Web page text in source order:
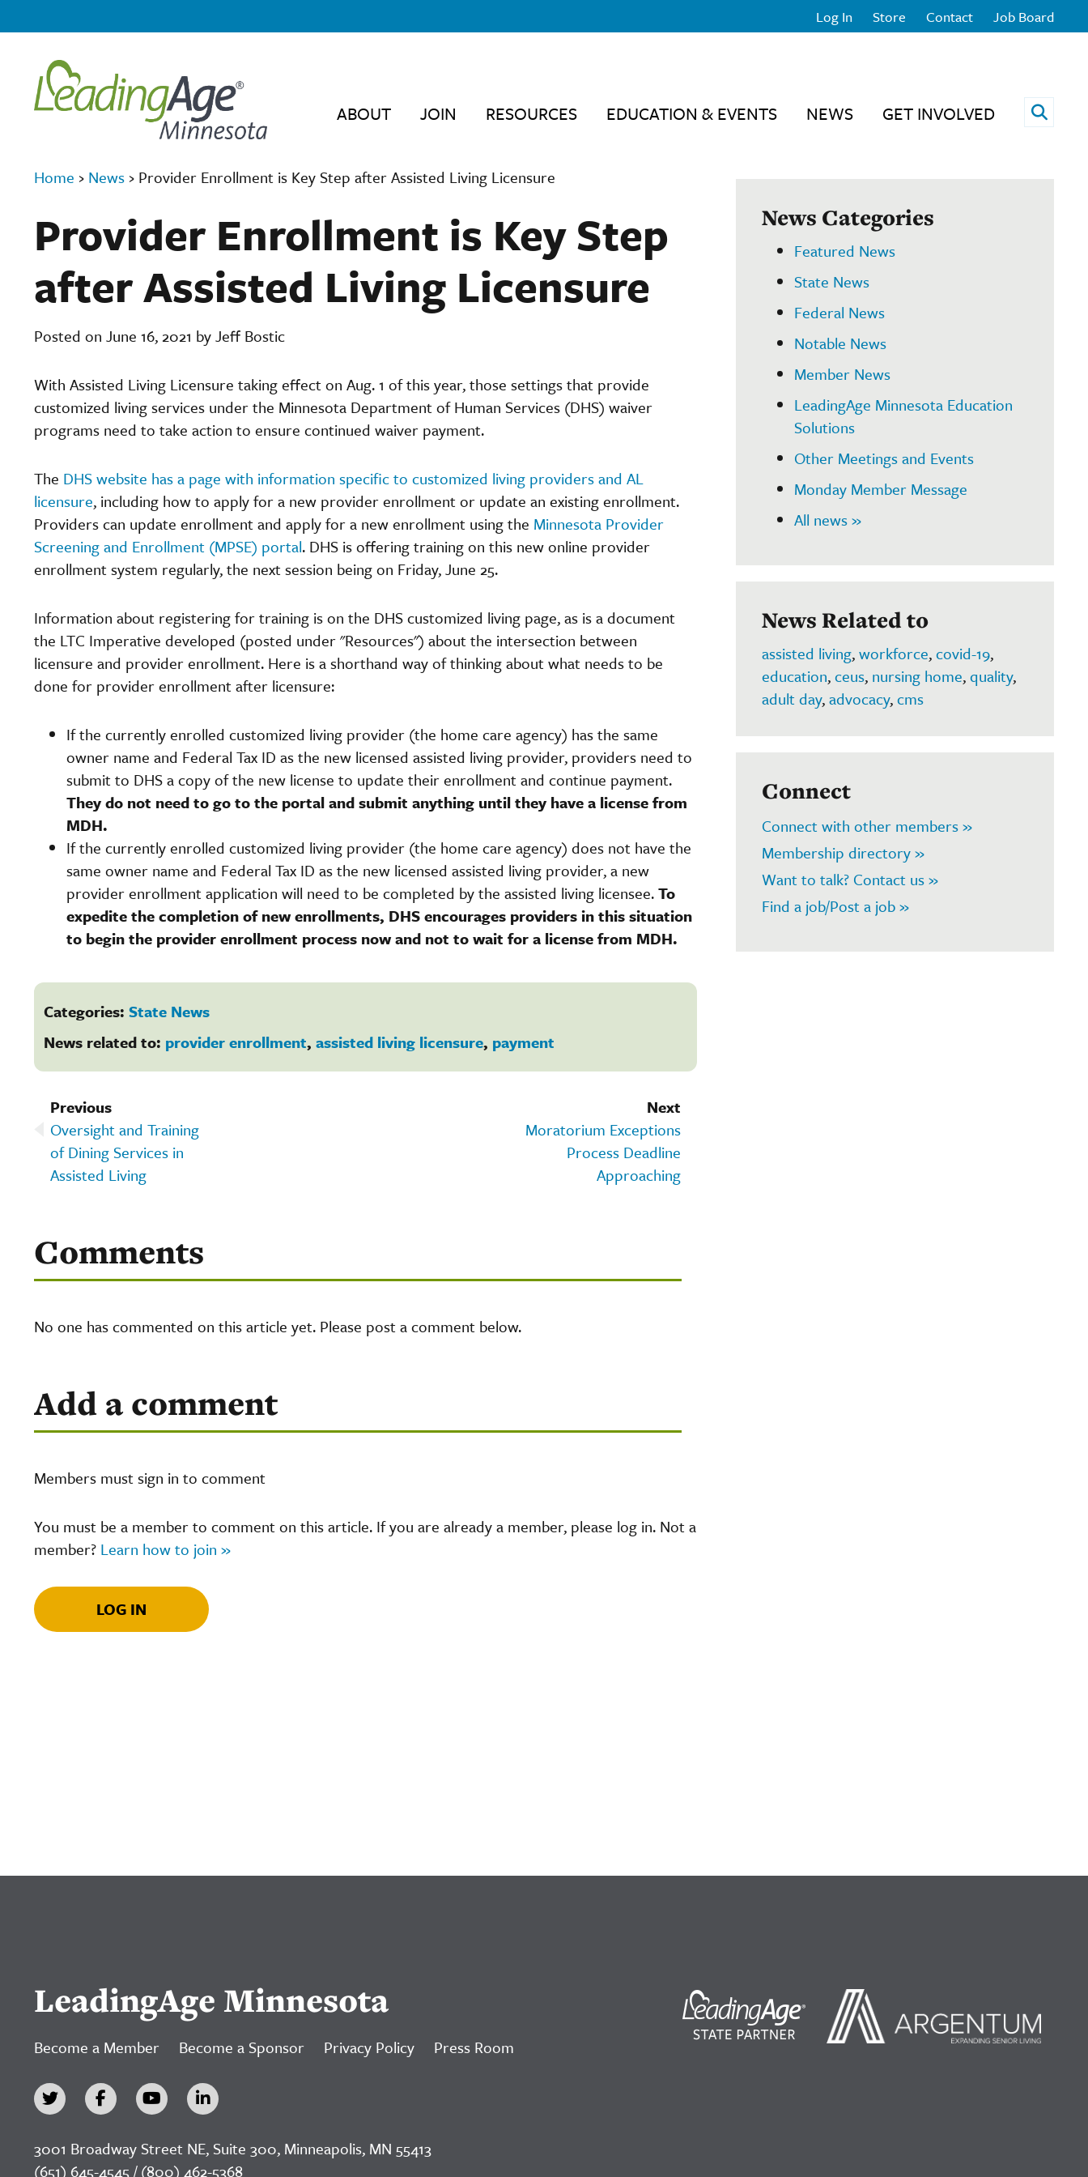
Log In Store Contact Job Board
ABOUT JOIN RESOURCES EDUCATION & EVENTS NEWS GET INVOLVED Open
Home › News › Provider Enrollment is Key Step after Assisted Living Licensure
Provider Enrollment is Key Step
after Assisted Living Licensure
Posted on June 16, 2021 by Jeff Bostic
With Assisted Living Licensure taking effect on Aug. 1 of this year, those settings that provide
customized living services under the Minnesota Department of Human Services (DHS) waiver
programs need to take action to ensure continued waiver payment.
The DHS website has a page with information specific to customized living providers and AL
licensure, including how to apply for a new provider enrollment or update an existing enrollment.
Providers can update enrollment and apply for a new enrollment using the Minnesota Provider
Screening and Enrollment (MPSE) portal. DHS is offering training on this new online provider
enrollment system regularly, the next session being on Friday, June 25.
Information about registering for training is on the DHS customized living page, as is a document
the LTC Imperative developed (posted under "Resources") about the intersection between
licensure and provider enrollment. Here is a shorthand way of thinking about what needs to be
done for provider enrollment after licensure:
If the currently enrolled customized living provider (the home care agency) has the same
owner name and Federal Tax ID as the new licensed assisted living provider, providers need to
submit to DHS a copy of the new license to update their enrollment and continue payment.
They do not need to go to the portal and submit anything until they have a license from
MDH.
If the currently enrolled customized living provider (the home care agency) does not have the
same owner name and Federal Tax ID as the new licensed assisted living provider, a new
provider enrollment application will need to be completed by the assisted living licensee.To
expedite the completion of new enrollments, DHS encourages providers in this situation
to begin the provider enrollment process now and not to wait for a license from MDH.
Categories: State News
News related to: provider enrollment, assisted living licensure, payment
Next
Moratorium Exceptions
Process Deadline
Approaching
Previous
Oversight and Training
of Dining Services in
Assisted Living
Comments
No one has commented on this article yet. Please post a comment below.
Add a comment
Members must sign in to comment
You must be a member to comment on this article. If you are already a member, please log in. Not a
member? Learn how to join »
LOG IN
News Categories
Featured News
State News
Federal News
Notable News
Member News
LeadingAge Minnesota Education
Solutions
Other Meetings and Events
Monday Member Message
All news »
News Related to
assisted living,workforce,covid-19,
education,ceus, nursing home,quality,
adult day,advocacy,cms
Connect
Connect with other members »
Membership directory »
Want to talk? Contact us »
Find a job/Post a job »
LeadingAge Minnesota
Become a Member Become a Sponsor Privacy Policy Press Room
3001 Broadway Street NE, Suite 300, Minneapolis, MN 55413
(651) 645-4545 / (800) 462-5368